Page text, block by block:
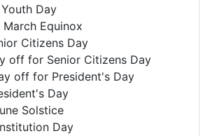
Day
March Equinox
Citizens Day
off for Senior Citizens Day
off for President's Day
Day
Solstice
Day